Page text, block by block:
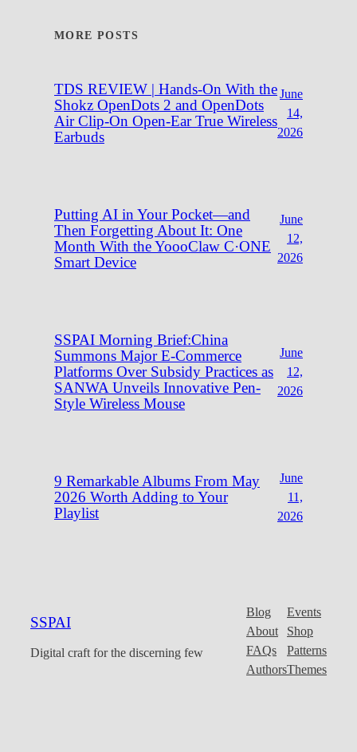
MORE POSTS
TDS REVIEW | Hands-On With the
Shokz OpenDots 2 and OpenDots
Air Clip-On Open-Ear True Wireless
Earbuds
June
14,
2026
Putting AI in Your Pocket—and
Then Forgetting About It: One
Month With the YoooClaw C·ONE
Smart Device
June
12,
2026
SSPAI Morning Brief:China
Summons Major E-Commerce
Platforms Over Subsidy Practices as
SANWA Unveils Innovative Pen-
Style Wireless Mouse
June
12,
2026
9 Remarkable Albums From May
2026 Worth Adding to Your
Playlist
June
11,
2026
SSPAI
Digital craft for the discerning few
Blog
About
FAQs
Authors
Events
Shop
Patterns
Themes